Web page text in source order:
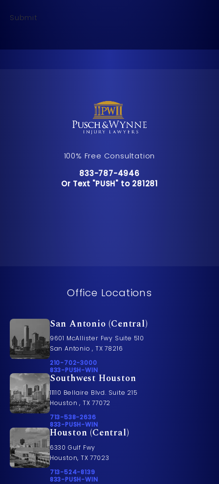
Submit
100% Free Consultation
Call Pusch & Wynne Accident
833-787-4946
Or Text "PUSH" to 281281
Or Text "PUSH" to 281281
Office Locations
San Antonio (Central)
9601 McAllister Fwy Suite 510
San Antonio , TX 78216
Call Pusch & Wynne Accident Injury Lawyers on
210-702-3000
Call 833-PUSH-WIN on the phone at
833-PUSH-WIN
Southwest Houston
11110 Bellaire Blvd. Suite 215
Houston , TX 77072
Call Pusch & Wynne Accident Injury Lawyers on
713-538-2636
Call 833-PUSH-WIN on the phone at
833-PUSH-WIN
Houston (Central)
6330 Gulf Fwy
Houston, TX 77023
Call Pusch & Wynne Accident Injury Lawyers on
713-524-8139
Call 833-PUSH-WIN on the phone at
833-PUSH-WIN